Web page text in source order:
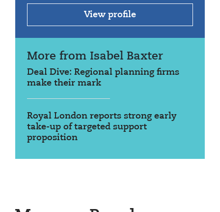
View profile
More from Isabel Baxter
Deal Dive: Regional planning firms
make their mark
Royal London reports strong early
take-up of targeted support
proposition